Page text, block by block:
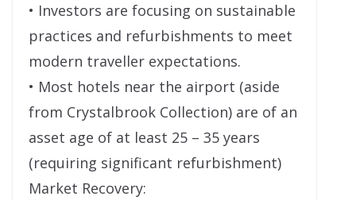
• Investors are focusing on sustainable
practices and refurbishments to meet
modern traveller expectations.
• Most hotels near the airport (aside
from Crystalbrook Collection) are of an
asset age of at least 25 – 35 years
(requiring significant refurbishment)
Market Recovery: